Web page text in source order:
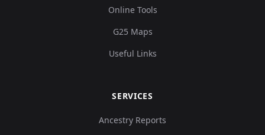
Online Tools
G25 Maps
Useful Links
SERVICES
Ancestry Reports